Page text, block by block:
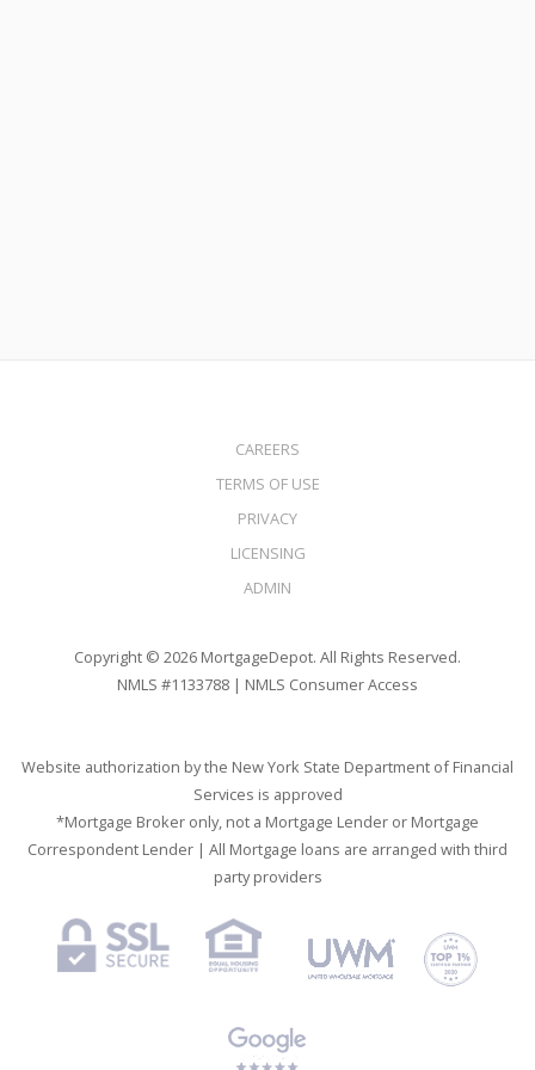
CAREERS
TERMS OF USE
PRIVACY
LICENSING
ADMIN
Copyright © 2026 MortgageDepot. All Rights Reserved.
NMLS #1133788 | NMLS Consumer Access
Website authorization by the New York State Department of Financial
Services is approved
*Mortgage Broker only, not a Mortgage Lender or Mortgage
Correspondent Lender | All Mortgage loans are arranged with third
party providers